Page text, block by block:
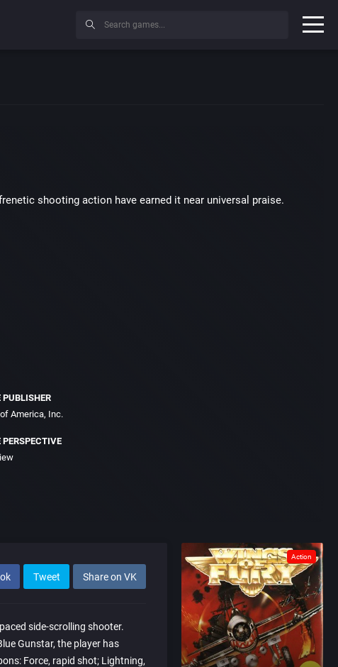
shooting action have earned it near universal praise.
PUBLISHER
America, Inc.
PERSPECTIVE
Tweet Share on VK
side-scrolling shooter.
Gunstar, the player has
Force, rapid shot; Lightning,
Action